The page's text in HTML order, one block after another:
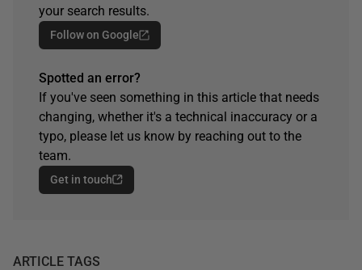
your search results.
Follow on Google
Spotted an error?
If you've seen something in this article that needs
changing, whether it's a technical inaccuracy or a
typo, please let us know by reaching out to the
team.
Get in touch
ARTICLE TAGS